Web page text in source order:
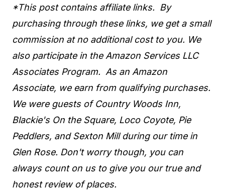
*This post contains affiliate links. By
purchasing through these links, we get a small
commission at no additional cost to you. We
also participate in the Amazon Services LLC
Associates Program. As an Amazon
Associate, we earn from qualifying purchases.
We were guests of Country Woods Inn,
Blackie's On the Square, Loco Coyote, Pie
Peddlers, and Sexton Mill during our time in
Glen Rose. Don't worry though, you can
always count on us to give you our true and
honest review of places.